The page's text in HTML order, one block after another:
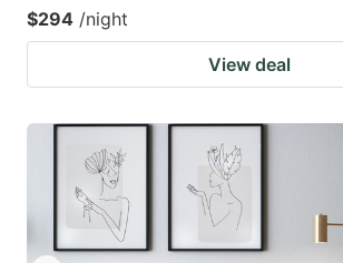
$294 /night
View deal